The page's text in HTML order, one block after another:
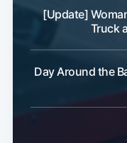
[Update]
Truck
Day Around the